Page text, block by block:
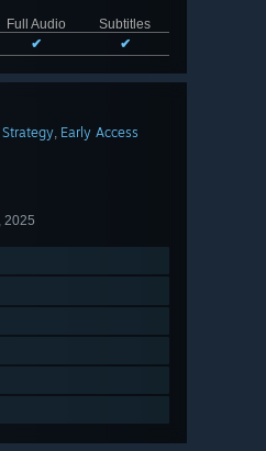
Full Audio
Subtitles
✔ ✔
Strategy, Early Access
2025